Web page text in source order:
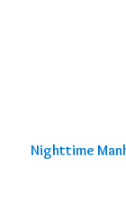
Nighttime